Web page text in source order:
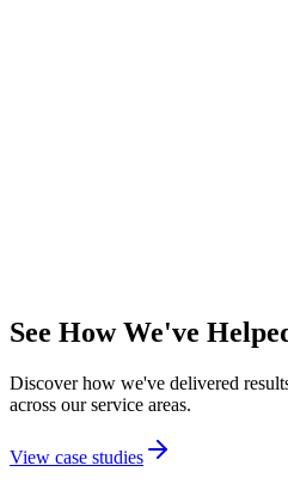
See How We've
Discover how we've delivered
across our service areas.
View case studies